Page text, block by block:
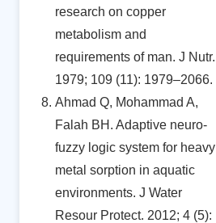
research on copper
metabolism and
requirements of man. J Nutr.
1979; 109 (11): 1979–2066.
Ahmad Q, Mohammad A,
Falah BH. Adaptive neuro-
fuzzy logic system for heavy
metal sorption in aquatic
environments. J Water
Resour Protect. 2012; 4 (5):